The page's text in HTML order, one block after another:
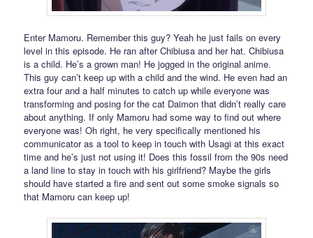
Enter Mamoru. Remember this guy? Yeah he just fails on every
level in this episode. He ran after Chibiusa and her hat. Chibiusa
is a child. He’s a grown man! He jogged in the original anime.
This guy can’t keep up with a child and the wind. He even had an
extra four and a half minutes to catch up while everyone was
transforming and posing for the cat Daimon that didn’t really care
about anything. If only Mamoru had some way to find out where
everyone was! Oh right, he very specifically mentioned his
communicator as a tool to keep in touch with Usagi at this exact
time and he’s just not using it! Does this fossil from the 90s need
a land line to stay in touch with his girlfriend? Maybe the girls
should have started a fire and sent out some smoke signals so
that Mamoru can keep up!